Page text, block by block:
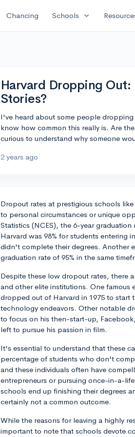
Chancing Schools expand_more
Harvard Dropping Out:
Stories?
I've heard about some people
know how common this really is. Are
curious to understand why someone
2 years ago
Dropout rates at prestigious schools
to personal circumstances or unique
Statistics (NCES), the 6-year
Harvard was 98% for students entering
didn't complete their degrees. Another
graduation rate of 95% in the same
Despite these low dropout rates, there
and other elite institutions. One
dropped out of Harvard in 1975 to start
technology endeavors. Other notable
to focus on his then-start-up,
left to pursue his passion in film.
It's essential to understand that these
percentage of students who don't
and these individuals often have
entrepreneurs or pursuing once-in-a-
schools end up finishing their degrees
certainly not a common outcome.
While the reasons for leaving a highly
important to note that schools devote